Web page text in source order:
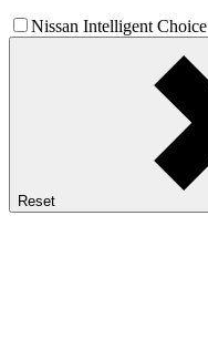
Nissan Intelligent Choice
Reset